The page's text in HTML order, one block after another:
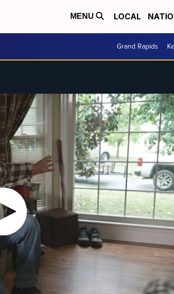
MENU LOCAL
Grand Rapids